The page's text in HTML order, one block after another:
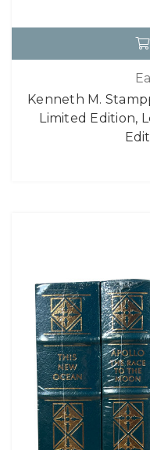
Kenneth M.
Limited Edition,